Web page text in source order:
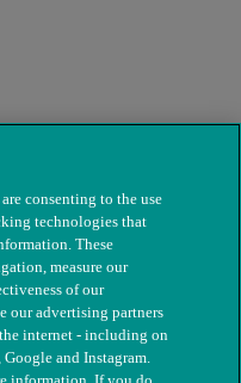
consenting to the use
technologies that
These
measure our
of our
our advertising partners
internet - including on
and Instagram.